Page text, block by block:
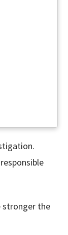
stronger the